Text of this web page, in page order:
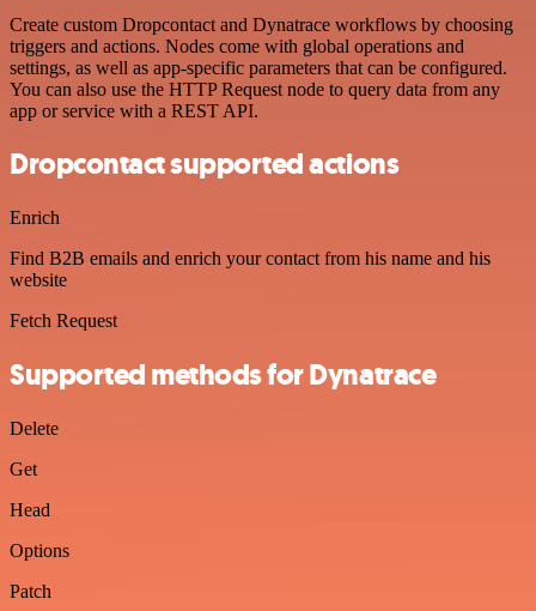
Create custom Dropcontact and Dynatrace workflows by choosing
triggers and actions. Nodes come with global operations and
settings, as well as app-specific parameters that can be configured.
You can also use the HTTP Request node to query data from any
app or service with a REST API.
Dropcontact supported actions
Enrich
Find B2B emails and enrich your contact from his name and his
website
Fetch Request
Supported methods for Dynatrace
Delete
Get
Head
Options
Patch